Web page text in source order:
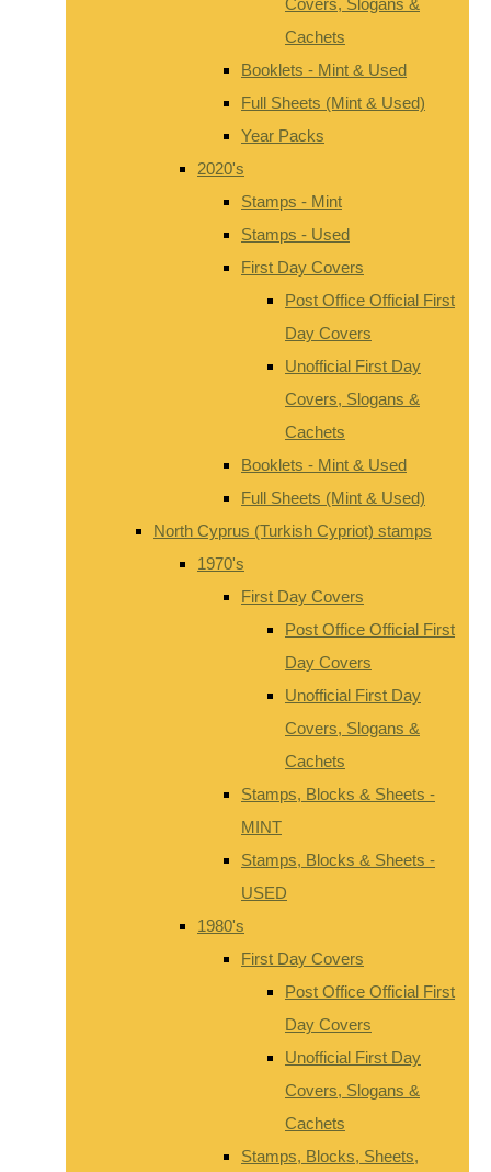
Cachets
Booklets - Mint & Used
Full Sheets (Mint & Used)
Year Packs
2020's
Stamps - Mint
Stamps - Used
First Day Covers
Post Office Official First
Day Covers
Unofficial First Day
Covers, Slogans &
Cachets
Booklets - Mint & Used
Full Sheets (Mint & Used)
North Cyprus (Turkish Cypriot) stamps
1970's
First Day Covers
Post Office Official First
Day Covers
Unofficial First Day
Covers, Slogans &
Cachets
Stamps, Blocks & Sheets -
MINT
Stamps, Blocks & Sheets -
USED
1980's
First Day Covers
Post Office Official First
Day Covers
Unofficial First Day
Covers, Slogans &
Cachets
Stamps, Blocks, Sheets,